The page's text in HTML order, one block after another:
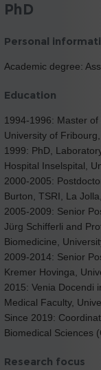
PhD
Personal
Academic degree:
Education
1994-1996: Master of
University of
1999: PhD,
Hospital Inselspital,
2000-2005:
Burton, TSRI, La
2005-2009: Senior
Jürg Schifferli and
Biomedicine,
2009-2014: Senior
Kremer Hovinga,
2015: Venia Docendi
Medical Faculty,
Since 2019:
Biomedical Sciences
Research focus